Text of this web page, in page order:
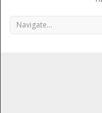
Navigate...